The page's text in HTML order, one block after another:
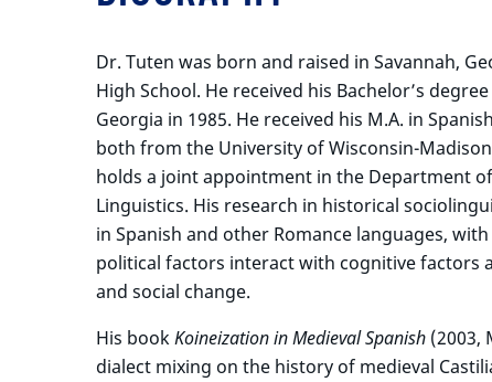
Dr. Tuten was born and raised in Savannah,
High School. He received his Bachelor’s
Georgia in 1985. He received his M.A. in
both from the University of Wisconsin-
holds a joint appointment in the Department
Linguistics. His research in historical
in Spanish and other Romance languages,
political factors interact with cognitive factors
and social change.
His bookKoineization in Medieval Spanish(2003,
dialect mixing on the history of medieval